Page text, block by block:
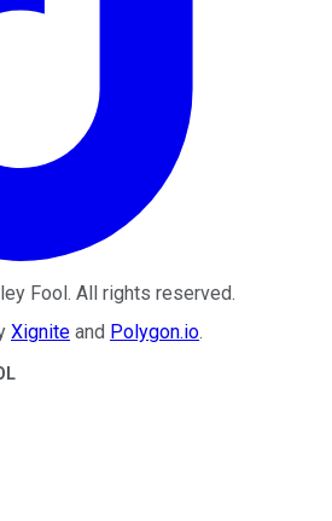
Fool. All rights reserved.
Xignite and Polygon.io.